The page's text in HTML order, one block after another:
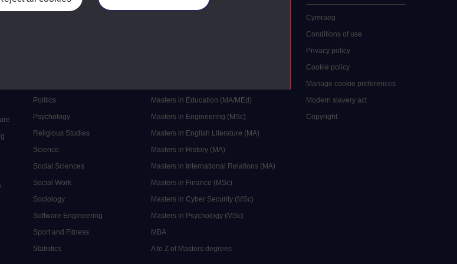
Politics
Psychology
Religious Studies
Science
Social Sciences
Social Work
Sociology
Software Engineering
Sport and Fitness
Statistics
Masters in Education (MA/MEd)
Masters in Engineering (MSc)
Masters in English Literature (MA)
Masters in History (MA)
Masters in International Relations (MA)
Masters in Finance (MSc)
Masters in Cyber Security (MSc)
Masters in Psychology (MSc)
MBA
A to Z of Masters degrees
Cymraeg
Conditions of use
Privacy policy
Cookie policy
Manage cookie preferences
Modern slavery act
Copyright